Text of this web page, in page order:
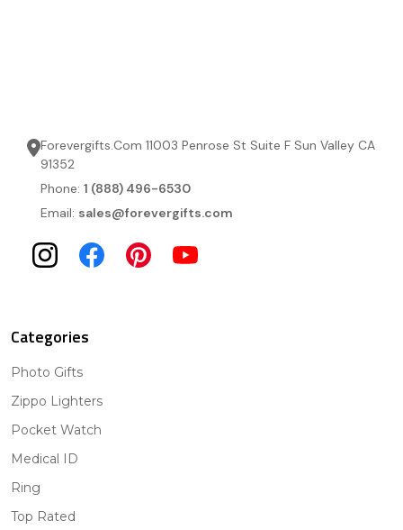
Forevergifts.Com 11003 Penrose St Suite F Sun Valley CA
91352
Phone: 1 (888) 496-6530
Email: sales@forevergifts.com
Categories
Photo Gifts
Zippo Lighters
Pocket Watch
Medical ID
Ring
Top Rated